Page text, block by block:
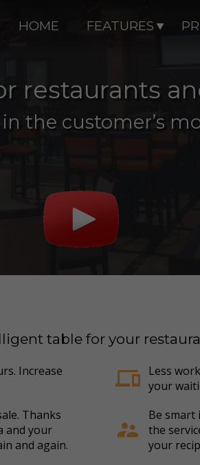
HOME FEATURES
restaurants
the customer’s
table for your
Increase
Thanks
and your
and again.
devices Less
your
supervisor_account
Be smart
the
your